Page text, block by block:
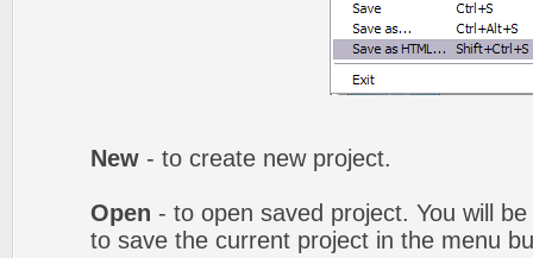
New - to create new project.
Open - to open saved project. You will
to save the current project in the menu